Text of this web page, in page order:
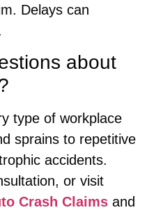
Delays can
about
type of workplace
sprains to repetitive
accidents.
or visit
Crash Claims and